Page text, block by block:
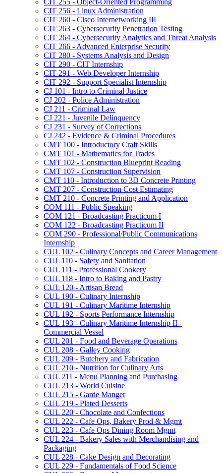
CIT 256 -​ Linux Administration
CIT 260 -​ Cisco Internetworking III
CIT 263 -​ Cybersecurity Penetration Testing
CIT 264 -​ Cybersecurity Analytics and Threat Analysis
CIT 266 -​ Advanced Enterprise Security
CIT 280 -​ Systems Analysis and Design
CIT 290 -​ CIT Internship
CIT 291 -​ Web Developer Internship
CIT 292 -​ Support Specialist Internship
CJ 101 -​ Intro to Criminal Justice
CJ 202 -​ Police Administration
CJ 211 -​ Criminal Law
CJ 221 -​ Juvenile Delinquency
CJ 231 -​ Survey of Corrections
CJ 242 -​ Evidence &​ Criminal Procedures
CMT 100 -​ Introductory Craft Skills
CMT 101 -​ Mathematics for Trades
CMT 102 -​ Construction Blueprint Reading
CMT 107 -​ Construction Supervision
CMT 110 -​ Introduction to 3D Concrete Printing
CMT 207 -​ Construction Cost Estimating
CMT 210 -​ Concrete Printing and Application
COM 111 -​ Public Speaking
COM 121 -​ Broadcasting Practicum I
COM 122 -​ Broadcasting Practicum II
COM 290 -​ Professional/​Public Communications
Internship
CUL 102 -​ Culinary Concepts and Career Management
CUL 110 -​ Safety and Sanitation
CUL 111 -​ Professional Cookery
CUL 118 -​ Intro to Baking and Pastry
CUL 120 -​ Artisan Bread
CUL 190 -​ Culinary Internship
CUL 191 -​ Culinary Maritime Internship
CUL 192 -​ Sports Performance Internship
CUL 193 -​ Culinary Maritime Internship II -​
Commercial Vessel
CUL 201 -​ Food and Beverage Operations
CUL 208 -​ Galley Cooking
CUL 209 -​ Butchery and Fabrication
CUL 210 -​ Nutrition for Culinary Arts
CUL 211 -​ Menu Planning and Purchasing
CUL 213 -​ World Cuisine
CUL 215 -​ Garde Manger
CUL 219 -​ Plated Desserts
CUL 220 -​ Chocolate and Confections
CUL 222 -​ Cafe Ops, Bakery Prod &​ Mgmt
CUL 223 -​ Cafe Ops Dining Room Mgmt
CUL 224 -​ Bakery Sales with Merchandising and
Packaging
CUL 228 -​ Cake Design and Decorating
CUL 229 -​ Fundamentals of Food Science